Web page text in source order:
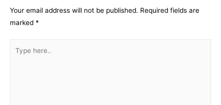
Your email address will not be published. Required fields are
marked *
here..